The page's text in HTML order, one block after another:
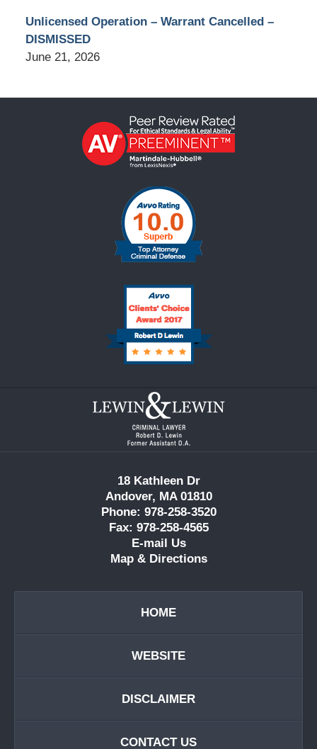
Unlicensed Operation – Warrant Cancelled –
DISMISSED
June 21, 2026
Contact
Information
18 Kathleen Dr
Andover, MA 01810
Phone: 978-258-3520
Fax: 978-258-4565
E-mail Us
Map & Directions
HOME
WEBSITE
DISCLAIMER
CONTACT US